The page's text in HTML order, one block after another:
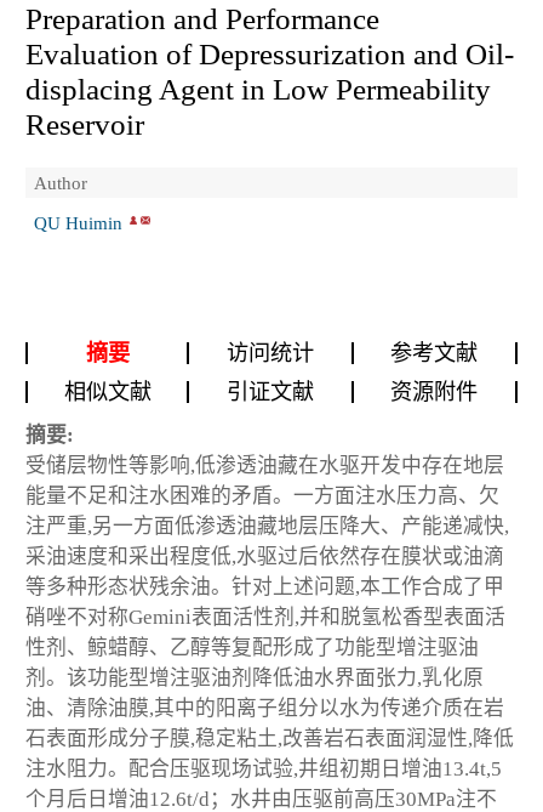
Preparation and Performance
Evaluation of Depressurization and Oil-
displacing Agent in Low Permeability
Reservoir
Author
QU Huimin
摘要 访问统计
参考文献
相似文献
引证文献 资源附件
摘要:
受储层物性等影响,低渗透油藏在水驱开发中存在地层
能量不足和注水困难的矛盾。一方面注水压力高、欠
注严重,另一方面低渗透油藏地层压降大、产能递减快,
采油速度和采出程度低,水驱过后依然存在膜状或油滴
等多种形态状残余油。针对上述问题,本工作合成了甲
硝唑不对称Gemini表面活性剂,并和脱氢松香型表面活
性剂、鲸蜡醇、乙醇等复配形成了功能型增注驱油
剂。该功能型增注驱油剂降低油水界面张力,乳化原
油、清除油膜,其中的阳离子组分以水为传递介质在岩
石表面形成分子膜,稳定粘土,改善岩石表面润湿性,降低
注水阻力。配合压驱现场试验,井组初期日增油13.4t,5
个月后日增油12.6t/d；水井由压驱前高压30MPa注不